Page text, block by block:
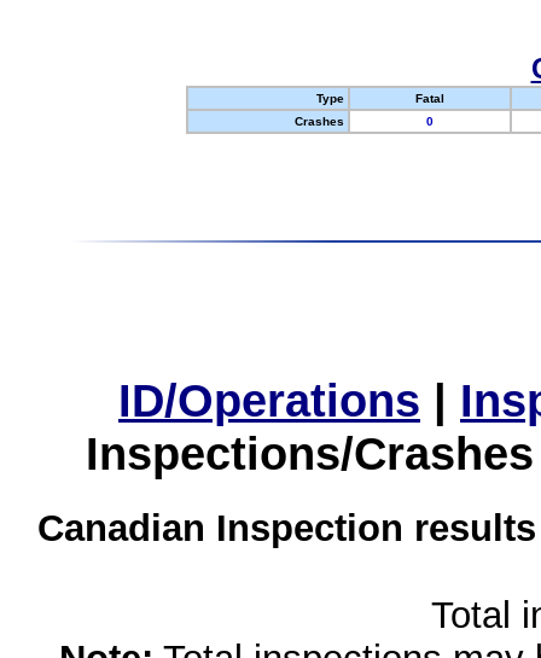
Type
Fatal
Crashes
0
ID/Operations |
Inspections/
Canadian Inspection
Total